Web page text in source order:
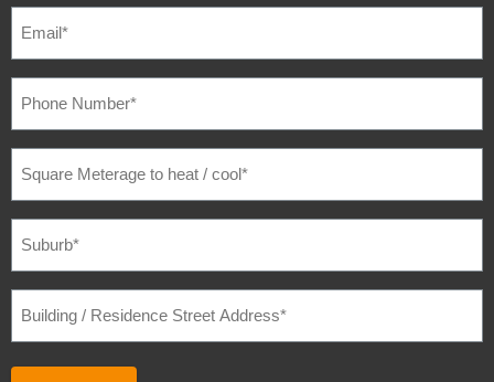
EMAIL
PHONE
NUMBER (REQUIRED)
SQUARE
METERAGE
/
COOL(REQUIRED)
SUBURB
BUILDING
ADDRESS(REQUIRED)